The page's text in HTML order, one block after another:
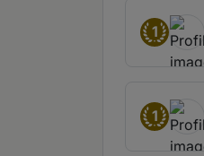
1
1